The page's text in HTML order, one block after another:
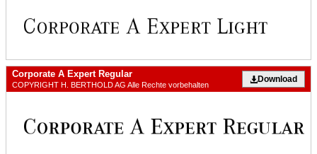
Corporate A Expert Regular
COPYRIGHT H. BERTHOLD AG Alle Rechte vorbehalten
Download